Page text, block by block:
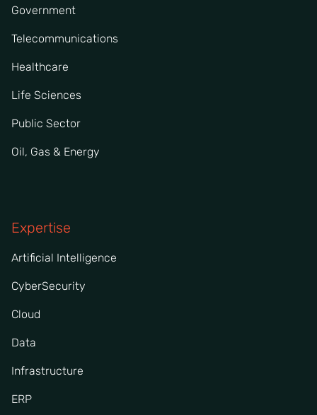
Government
Telecommunications
Healthcare
Life Sciences
Public Sector
Oil, Gas & Energy
Expertise
Artificial Intelligence
CyberSecurity
Cloud
Data
Infrastructure
ERP